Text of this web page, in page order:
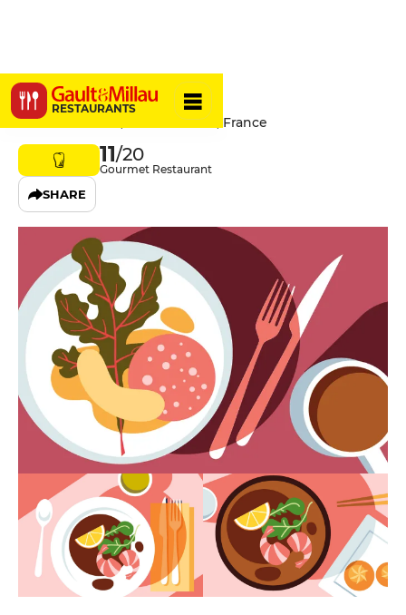
RESTAURANTS
La Lune
32 Rue Maufoux, 21200 Beaune, France
11/20
Gourmet Restaurant
SHARE